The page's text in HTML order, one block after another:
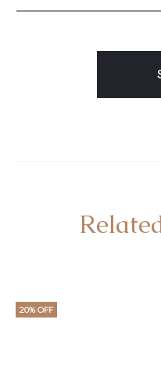
20% OFF